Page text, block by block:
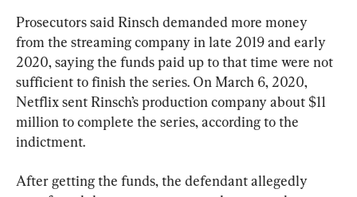
Prosecutors said Rinsch demanded more money
from the streaming company in late 2019 and early
2020, saying the funds paid up to that time were not
sufficient to finish the series. On March 6, 2020,
Netflix sent Rinsch’s production company about $11
million to complete the series, according to the
indictment.
After getting the funds, the defendant allegedly